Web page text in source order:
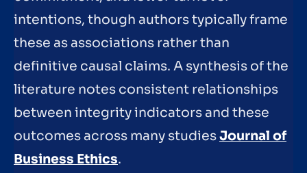
intentions, though authors typically frame
these as associations rather than
definitive causal claims. A synthesis of the
literature notes consistent relationships
between integrity indicators and these
outcomes across many studiesJournal of
Business Ethics.